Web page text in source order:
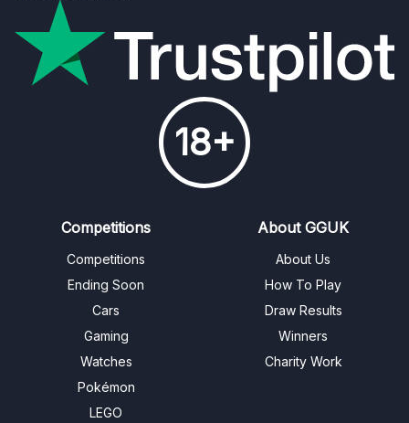
18+
Competitions
Competitions
Ending Soon
Cars
Gaming
Watches
Pokémon
LEGO
About GGUK
About Us
How To Play
Draw Results
Winners
Charity Work